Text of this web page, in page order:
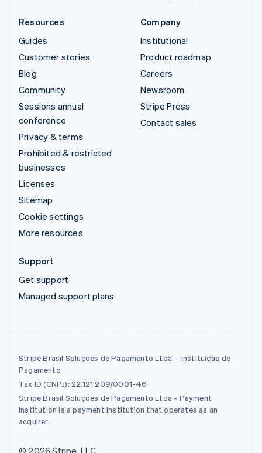
Resources
Guides
Customer stories
Blog
Community
Sessions annual
conference
Privacy & terms
Prohibited & restricted
businesses
Licenses
Sitemap
Cookie settings
More resources
Company
Institutional
Product roadmap
Careers
Newsroom
Stripe Press
Contact sales
Support
Get support
Managed support plans
Stripe Brasil Soluções de Pagamento Ltda. - Instituição de
Pagamento
Tax ID (CNPJ): 22.121.209/0001-46
Stripe Brasil Soluções de Pagamento Ltda - Payment
Institution is a payment institution that operates as an
acquirer.
© 2026 Stripe, LLC